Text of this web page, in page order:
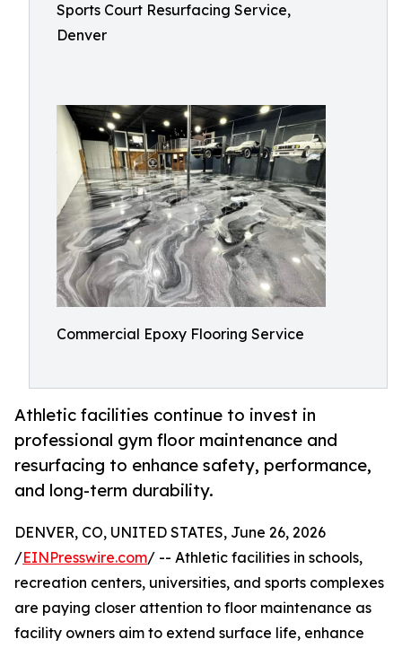
Sports Court Resurfacing Service,
Denver
Commercial Epoxy Flooring Service
Athletic facilities continue to invest in
professional gym floor maintenance and
resurfacing to enhance safety, performance,
and long-term durability.
DENVER, CO, UNITED STATES, June 26, 2026
/EINPresswire.com/ -- Athletic facilities in schools,
recreation centers, universities, and sports complexes
are paying closer attention to floor maintenance as
facility owners aim to extend surface life, enhance